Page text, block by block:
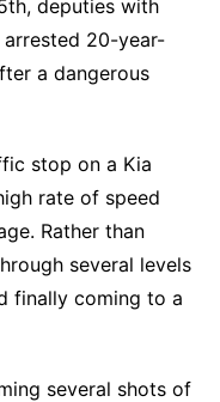
deputies with
arrested 20-year-
a dangerous
stop on a Kia
rate of speed
Rather than
several levels
finally coming to a
several shots of